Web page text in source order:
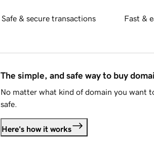
Safe & secure transactions Fast &
The simple, and safe way to buy
No matter what kind of domain you want
safe.
Here's how it works